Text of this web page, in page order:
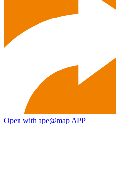
Open with ape@map APP